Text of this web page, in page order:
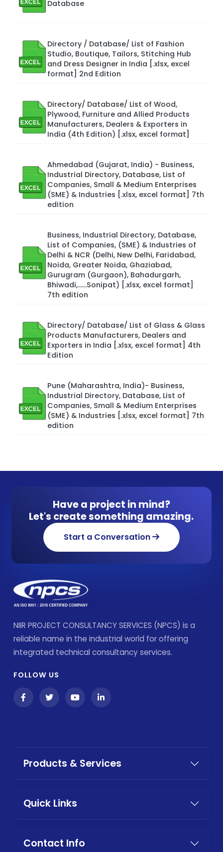
Database
Directory / Database/ List of Fashion
Studio, Boutique, Tailors, Stitching Hub
and Dress Designer in India [.xlsx, excel
format] 2nd Edition
Directory/ Database/ List of Wood,
Plywood, Furniture and Allied Products
Manufacturers, Dealers & Exporters in
India (4th Edition) [.xlsx, excel format]
Ahmedabad (Gujarat, India) - Business,
Industrial Directory, Database, List of
Companies, Small & Medium Enterprises
(SME) & Industries [.xlsx, excel format] 7th
edition
Business, Industrial Directory, Database,
List of Companies, (SME) & Industries of
Delhi & NCR (Delhi, New Delhi, Faridabad,
Noida, Greater Noida, Ghaziabad,
Gurugram (Gurgaon), Bahadurgarh,
Bhiwadi,……Sonipat) [.xlsx, excel format]
7th edition
Directory/ Database/ List of Glass & Glass
Products Manufacturers, Dealers and
Exporters in India [.xlsx, excel format] 4th
Edition
Pune (Maharashtra, India)- Business,
Industrial Directory, Database, List of
Companies, Small & Medium Enterprises
(SME) & Industries [.xlsx, excel format] 7th
edition
Have a project in mind?
Let's create something amazing.
Start a Conversation
NIIR PROJECT CONSULTANCY SERVICES (NPCS) is a
reliable name in the industrial world for offering
integrated technical consultancy services.
FOLLOW US
Products & Services
Quick Links
Contact Info